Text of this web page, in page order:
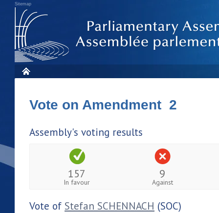
Sitemap
Vote on Amendment 2
Assembly's voting results
157
In favour
9
Against
Vote of Stefan SCHENNACH (SOC)